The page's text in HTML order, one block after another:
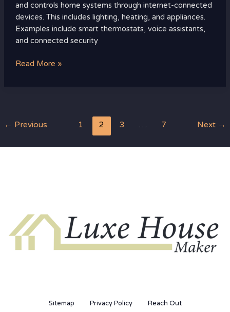
and controls home systems through internet-connected
devices. This includes lighting, heating, and appliances.
Examples include smart thermostats, voice assistants,
and connected security
Read More »
← Previous 1 2 3 … 7 Next →
Sitemap Privacy Policy
Reach Out